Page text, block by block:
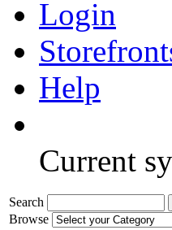
Login
Help
Current
Search
Browse